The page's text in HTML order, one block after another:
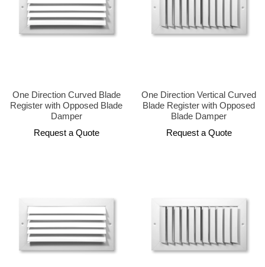
One Direction Curved Blade
Register with Opposed Blade
Damper
Request a Quote
One Direction Vertical Curved
Blade Register with Opposed
Blade Damper
Request a Quote